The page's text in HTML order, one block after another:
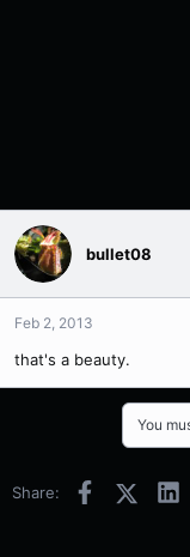
bullet08
Feb 2, 2013
that's a beauty.
You
Share: Facebook
X